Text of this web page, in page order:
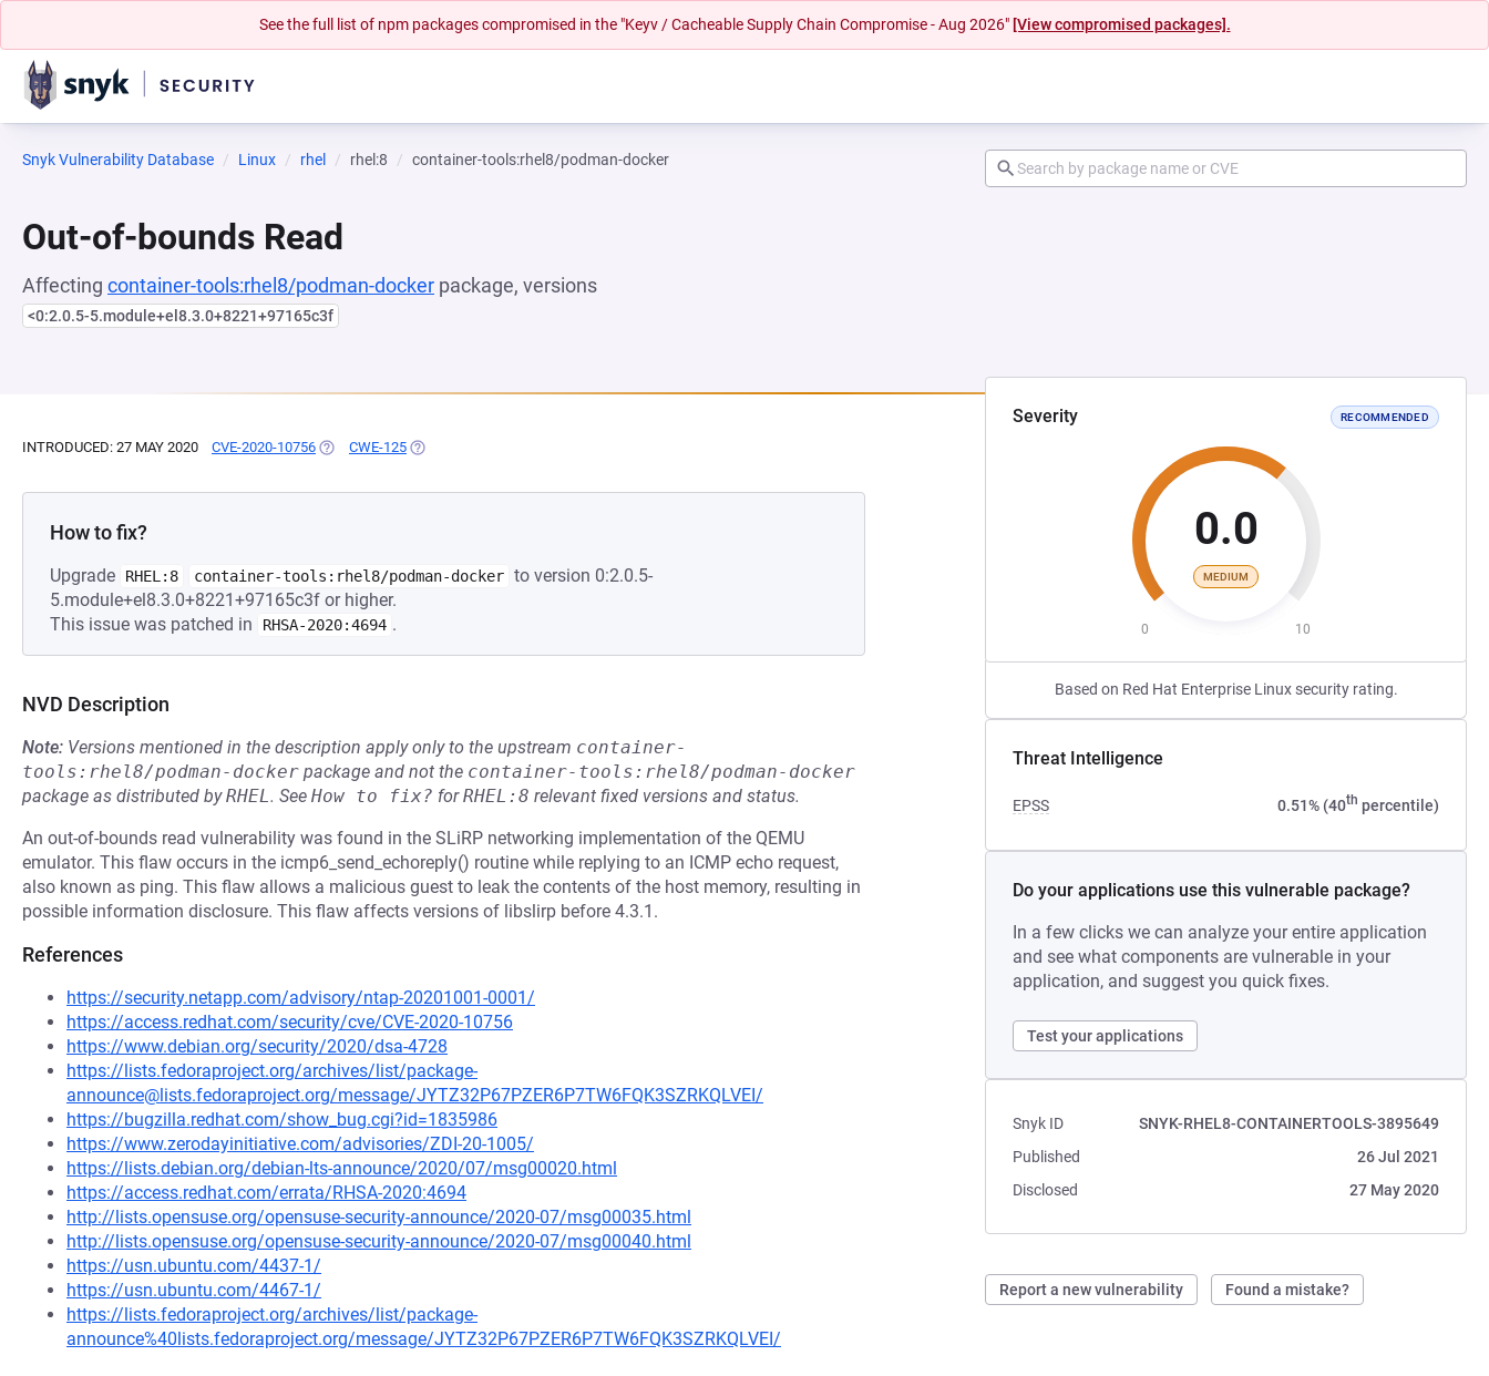
See the full list of npm packages compromised in the "Keyv / Cacheable Supply Chain Compromise - Aug 2026" [View compromised packages].
Snyk Vulnerability Database Linux rhel rhel:8 container-tools:rhel8/podman-docker
Out-of-bounds Read
Affecting container-tools:rhel8/podman-docker package, versions
<0:2.0.5-5.module+el8.3.0+8221+97165c3f
Severity RECOMMENDED
0.0
MEDIUM
0 10
Based on Red Hat Enterprise Linux security rating.
Threat Intelligence
EPSS 0.51% (40th percentile)
Do your applications use this vulnerable package?
In a few clicks we can analyze your entire application
and see what components are vulnerable in your
application, and suggest you quick fixes.
Test your applications
Snyk ID
SNYK-RHEL8-CONTAINERTOOLS-3895649
Published
26 Jul 2021
Disclosed
27 May 2020
Report a new vulnerability Found a mistake?
INTRODUCED: 27 MAY 2020 CVE-2020-10756 (OPENS IN A NEW TAB)
CWE-125 (OPENS IN A NEW TAB)
How to fix?
Upgrade RHEL:8 container-tools:rhel8/podman-docker to version 0:2.0.5-
5.module+el8.3.0+8221+97165c3f or higher.
This issue was patched in
RHSA-2020:4694 .
NVD Description
Note: Versions mentioned in the description apply only to the upstream container-
tools:rhel8/podman-docker package and not the container-tools:rhel8/podman-docker
package as distributed byRHEL. See How to fix? forRHEL:8 relevant fixed versions and status.
An out-of-bounds read vulnerability was found in the SLiRP networking implementation of the QEMU
emulator. This flaw occurs in the icmp6_send_echoreply() routine while replying to an ICMP echo request,
also known as ping. This flaw allows a malicious guest to leak the contents of the host memory, resulting in
possible information disclosure. This flaw affects versions of libslirp before 4.3.1.
References
https://security.netapp.com/advisory/ntap-20201001-0001/
https://access.redhat.com/security/cve/CVE-2020-10756
https://www.debian.org/security/2020/dsa-4728
https://lists.fedoraproject.org/archives/list/package-
announce@lists.fedoraproject.org/message/JYTZ32P67PZER6P7TW6FQK3SZRKQLVEI/
https://bugzilla.redhat.com/show_bug.cgi?id=1835986
https://www.zerodayinitiative.com/advisories/ZDI-20-1005/
https://lists.debian.org/debian-lts-announce/2020/07/msg00020.html
https://access.redhat.com/errata/RHSA-2020:4694
http://lists.opensuse.org/opensuse-security-announce/2020-07/msg00035.html
http://lists.opensuse.org/opensuse-security-announce/2020-07/msg00040.html
https://usn.ubuntu.com/4437-1/
https://usn.ubuntu.com/4467-1/
https://lists.fedoraproject.org/archives/list/package-
announce%40lists.fedoraproject.org/message/JYTZ32P67PZER6P7TW6FQK3SZRKQLVEI/